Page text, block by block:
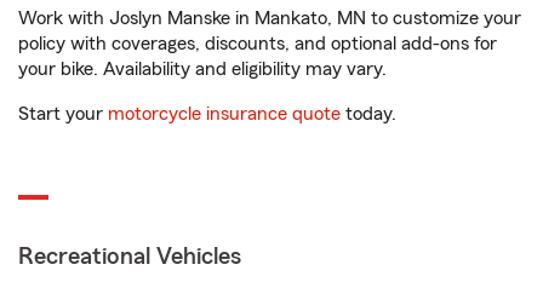
Work with Joslyn Manske in Mankato, MN to customize your
policy with coverages, discounts, and optional add-ons for
your bike. Availability and eligibility may vary.
Start your motorcycle insurance quote today.
Recreational Vehicles